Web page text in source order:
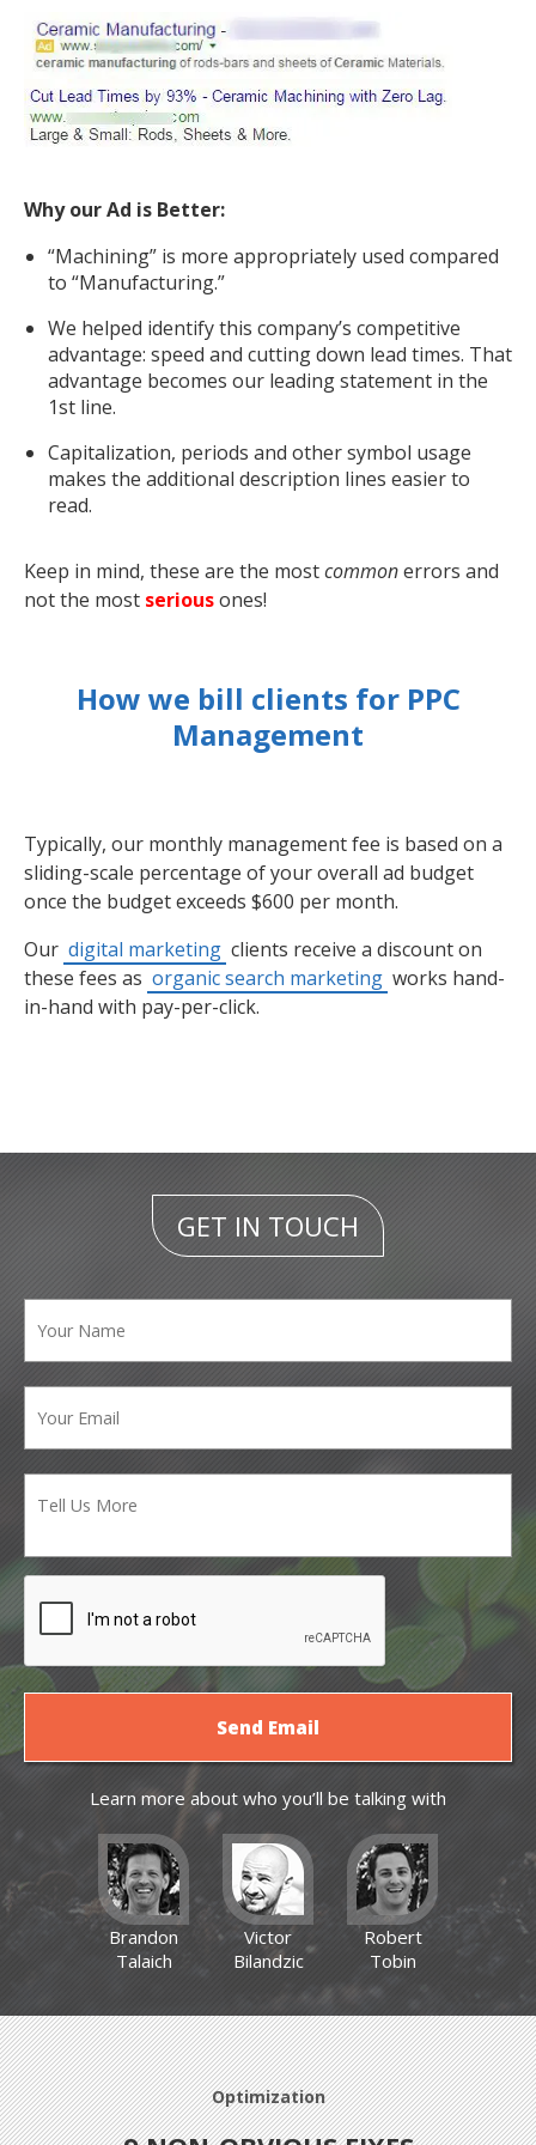
Why our Ad is Better:
“Machining” is more appropriately used compared
to “Manufacturing.”
We helped identify this company’s competitive
advantage: speed and cutting down lead times. That
advantage becomes our leading statement in the
1st line.
Capitalization, periods and other symbol usage
makes the additional description lines easier to
read.
Keep in mind, these are the mostcommonerrors and
not the most seriousones!
How we bill clients for PPC
Management
Typically, our monthly management fee is based on a
sliding-scale percentage of your overall ad budget
once the budget exceeds $600 per month.
Our digital marketing clients receive a discount on
these fees as organic search marketing works hand-
in-hand with pay-per-click.
GET IN TOUCH
Learn more about who you’ll be talking with
Brandon
Talaich
Victor
Bilandzic
Robert
Tobin
Optimization
News
News
Optimization
Optimization